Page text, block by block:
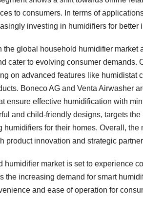
to consumers. In terms of
investing in humidifiers for better
the global household humidifier
cater to evolving consumer
on advanced features like humidistat
Boneco AG and Venta Airwasher
ensure effective humidification with
and child-friendly designs, targets
humidifiers for their homes. Overall,
product innovation and strategic
humidifier market is set to experience
the increasing demand for smart
and ease of operation for